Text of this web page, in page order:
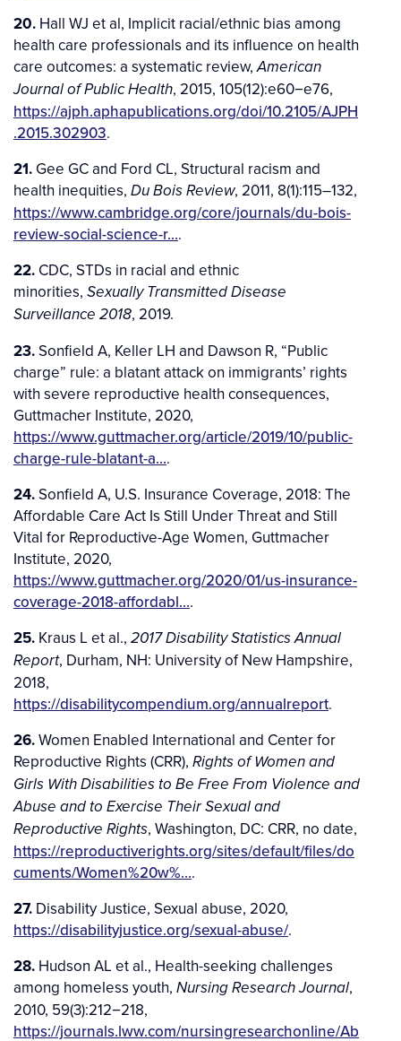
20. Hall WJ et al, Implicit racial/ethnic bias among
health care professionals and its influence on health
care outcomes: a systematic review,American
Journal of Public Health, 2015, 105(12):e60−e76,
https://ajph.aphapublications.org/doi/10.2105/AJPH
.2015.302903.
21. Gee GC and Ford CL, Structural racism and
health inequities, Du Bois Review, 2011, 8(1):115–132,
https://www.cambridge.org/core/journals/du-bois-
review-social-science-r….
22. CDC, STDs in racial and ethnic
minorities, Sexually Transmitted Disease
Surveillance 2018, 2019.
23.Sonfield A, Keller LH and Dawson R, “Public
charge” rule: a blatant attack on immigrants’ rights
with severe reproductive health consequences,
Guttmacher Institute, 2020,
https://www.guttmacher.org/article/2019/10/public-
charge-rule-blatant-a….
24.Sonfield A, U.S. Insurance Coverage, 2018: The
Affordable Care Act Is Still Under Threat and Still
Vital for Reproductive-Age Women, Guttmacher
Institute, 2020,
https://www.guttmacher.org/2020/01/us-insurance-
coverage-2018-affordabl….
25. Kraus L et al., 2017 Disability Statistics Annual
Report, Durham, NH: University of New Hampshire,
2018,
https://disabilitycompendium.org/annualreport.
26.Women Enabled International and Center for
Reproductive Rights (CRR), Rights of Women and
Girls With Disabilities to Be Free From Violence and
Abuse and to Exercise Their Sexual and
Reproductive Rights, Washington, DC: CRR, no date,
https://reproductiverights.org/sites/default/files/do
cuments/Women%20w%….
27. Disability Justice, Sexual abuse, 2020,
https://disabilityjustice.org/sexual-abuse/.
28. Hudson AL et al., Health-seeking challenges
among homeless youth, Nursing Research Journal,
2010, 59(3):212−218,
https://journals.lww.com/nursingresearchonline/Ab